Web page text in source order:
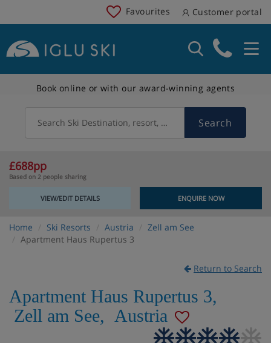
Favourites Customer portal
Book online or with our award-winning agents
Search Ski Destination, resort, country Search
£688pp
Based on 2 people sharing
VIEW/EDIT DETAILS ENQUIRE NOW
Home Ski Resorts Austria
Zell am See
Apartment Haus Rupertus 3
Return to Search
Apartment Haus Rupertus 3,
Zell am See, Austria